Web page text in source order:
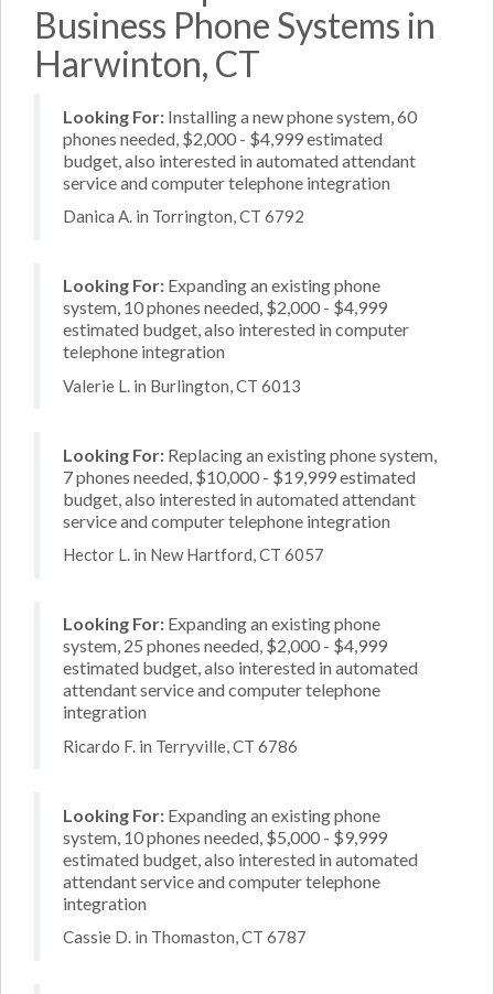
Business Phone Systems in
Harwinton, CT
Looking For: Installing a new phone system, 60
phones needed, $2,000 - $4,999 estimated
budget, also interested in automated attendant
service and computer telephone integration
Danica A. in Torrington, CT 6792
Looking For: Expanding an existing phone
system, 10 phones needed, $2,000 - $4,999
estimated budget, also interested in computer
telephone integration
Valerie L. in Burlington, CT 6013
Looking For: Replacing an existing phone system,
7 phones needed, $10,000 - $19,999 estimated
budget, also interested in automated attendant
service and computer telephone integration
Hector L. in New Hartford, CT 6057
Looking For: Expanding an existing phone
system, 25 phones needed, $2,000 - $4,999
estimated budget, also interested in automated
attendant service and computer telephone
integration
Ricardo F. in Terryville, CT 6786
Looking For: Expanding an existing phone
system, 10 phones needed, $5,000 - $9,999
estimated budget, also interested in automated
attendant service and computer telephone
integration
Cassie D. in Thomaston, CT 6787